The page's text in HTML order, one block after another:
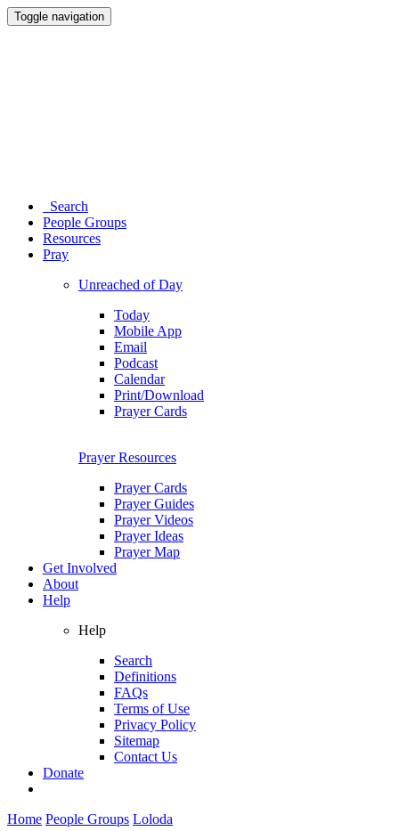
Toggle navigation
Search
People Groups
Resources
Pray
Unreached of Day
Today
Mobile App
Email
Podcast
Calendar
Print/Download
Prayer Cards
Prayer Resources
Prayer Cards
Prayer Guides
Prayer Videos
Prayer Ideas
Prayer Map
Get Involved
About
Help
Help
Search
Definitions
FAQs
Terms of Use
Privacy Policy
Sitemap
Contact Us
Donate
Home People Groups Loloda